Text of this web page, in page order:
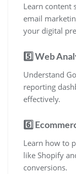
Learn content
email
your digital
5️⃣ Web
Understand
reporting
effectively.
6️⃣
Learn how to
like Shopify
conversions.